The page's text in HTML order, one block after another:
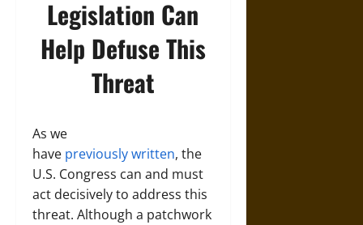
Legislation Can
Help Defuse This
Threat
As we
have previouslywritten, the
U.S. Congress can and must
act decisively to address this
threat. Although a patchwork